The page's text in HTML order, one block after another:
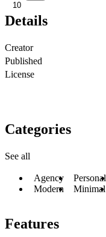
10
Details
Creator
Published
License
Categories
See all
Agency Personal
Modern
Minimal
Features